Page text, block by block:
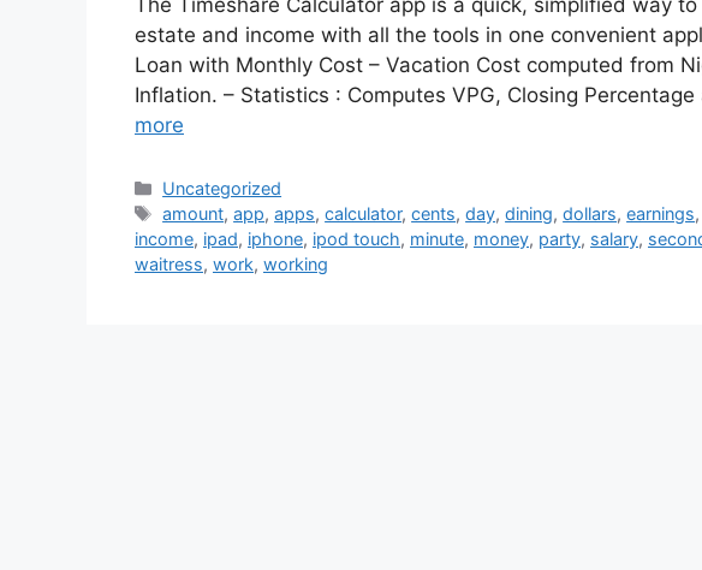
The Timeshare Calculator app is a quick, simplified way
estate and income with all the tools in one convenient
Loan with Monthly Cost – Vacation Cost computed from
Inflation. – Statistics : Computes VPG, Closing
more
Categories
Uncategorized
Tags
amount,app,apps,calculator,cents,day,dining,dollars,earnings
income, ipad, iphone, ipod touch, minute, money, party, salary,
waitress, work, working